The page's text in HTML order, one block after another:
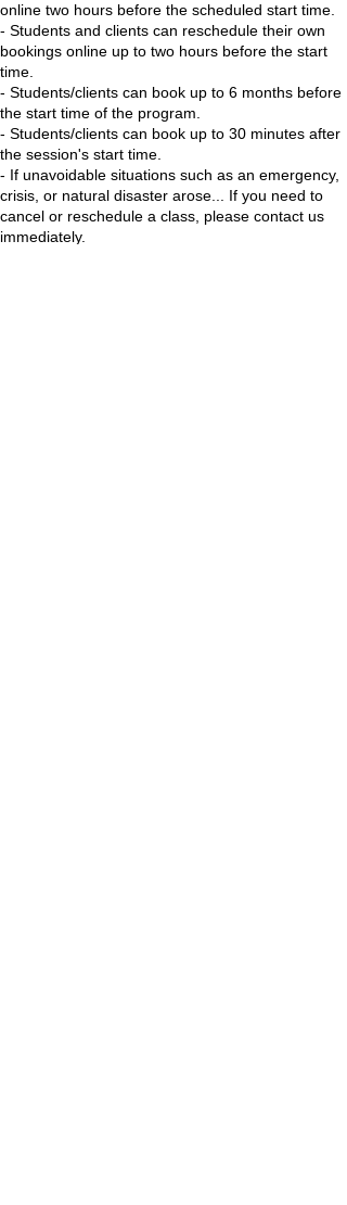
online two hours before the scheduled start time.
- Students and clients can reschedule their own
bookings online up to two hours before the start
time.
- Students/clients can book up to 6 months before
the start time of the program.
- Students/clients can book up to 30 minutes after
the session's start time.
- If unavoidable situations such as an emergency,
crisis, or natural disaster arose... If you need to
cancel or reschedule a class, please contact us
immediately.